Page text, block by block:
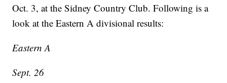
Oct. 3, at the Sidney Country Club. Following is a
look at the Eastern A divisional results:
Eastern A
Sept. 26